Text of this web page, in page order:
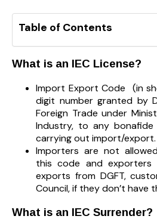
Table of Contents
What is an IEC License?
Import Export Code (in
digit number granted by
Foreign Trade under
Industry, to any
carrying out import/export.
Importers are not
this code and exporters
exports from DGFT,
Council, if they don’t have
What is an IEC Surrender?